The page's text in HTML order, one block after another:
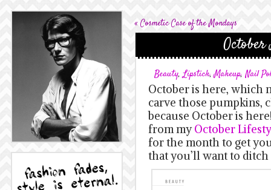
« Cosmetic Case of the Mondays
Beauty,Lipstick,Makeup, Nail
October is here, which
carve those pumpkins,
because October is
from myOctober
for the month to get
that you’ll want to